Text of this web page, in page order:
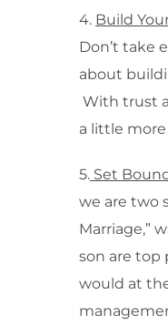
4. Build
Don’t take
about
With trust
a little
5. Set
we are two
Marriage,”
son are top
would at